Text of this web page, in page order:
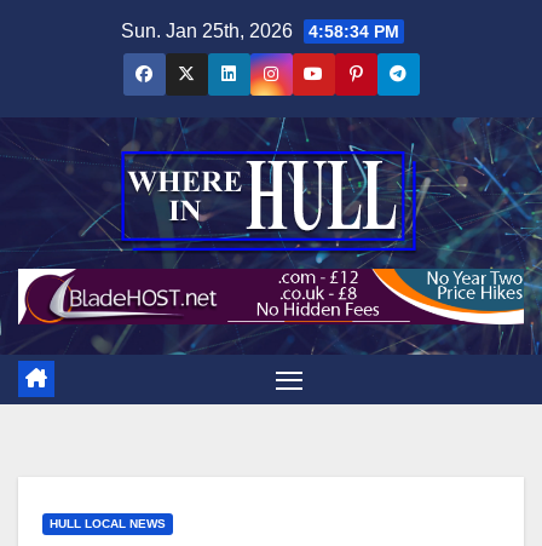
Sun. Jan 25th, 2026 4:58:35 PM
HULL LOCAL NEWS